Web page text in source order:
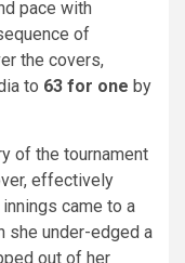
pace with
of
the covers,
to 63 for one by
of the tournament
effectively
came to a
she under-edged a
out of her